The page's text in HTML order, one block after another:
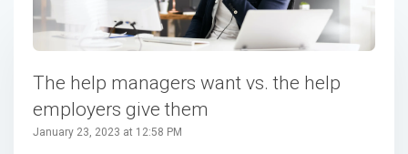
The help managers want vs. the help
employers give them
January 23, 2023 at 12:58 PM